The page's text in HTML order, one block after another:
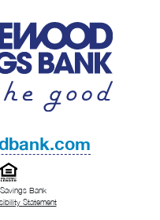
Bank
Statement